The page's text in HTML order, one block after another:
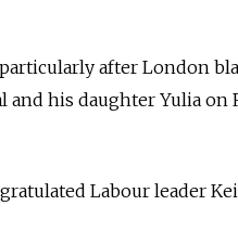
after London
his daughter Yulia on
Labour leader